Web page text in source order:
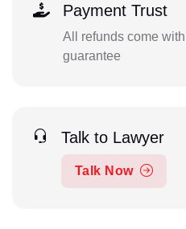
Payment Trust
All refunds come
guarantee
Talk to Lawyer
Talk Now